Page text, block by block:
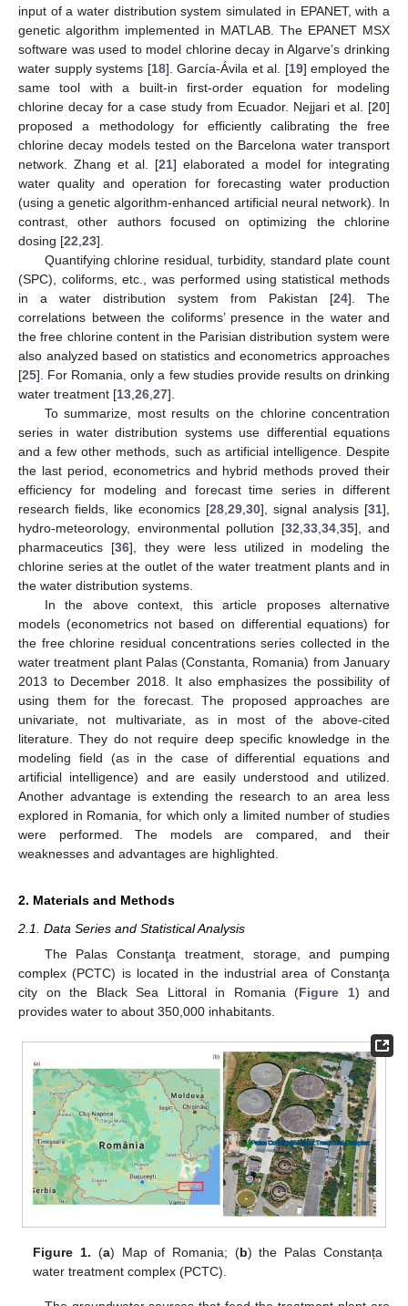
input of a water distribution system simulated in EPANET, with a
genetic algorithm implemented in MATLAB. The EPANET MSX
software was used to model chlorine decay in Algarve’s drinking
water supply systems [18]. García-Ávila et al. [19] employed the
same tool with a built-in first-order equation for modeling
chlorine decay for a case study from Ecuador. Nejjari et al. [20]
proposed a methodology for efficiently calibrating the free
chlorine decay models tested on the Barcelona water transport
network. Zhang et al. [21] elaborated a model for integrating
water quality and operation for forecasting water production
(using a genetic algorithm-enhanced artificial neural network). In
contrast, other authors focused on optimizing the chlorine
dosing [22 23].
Quantifying chlorine residual, turbidity, standard plate count
(SPC), coliforms, etc., was performed using statistical methods
in a water distribution system from Pakistan [24]. The
correlations between the coliforms’ presence in the water and
the free chlorine content in the Parisian distribution system were
also analyzed based on statistics and econometrics approaches
[25]. For Romania, only a few studies provide results on drinking
water treatment [13 26 27].
To summarize, most results on the chlorine concentration
series in water distribution systems use differential equations
and a few other methods, such as artificial intelligence. Despite
the last period, econometrics and hybrid methods proved their
efficiency for modeling and forecast time series in different
research fields, like economics [28 29 30], signal analysis [31],
hydro-meteorology, environmental pollution [32 33, 34, 35], and
pharmaceutics [36], they were less utilized in modeling the
chlorine series at the outlet of the water treatment plants and in
the water distribution systems.
In the above context, this article proposes alternative
models (econometrics not based on differential equations) for
the free chlorine residual concentrations series collected in the
water treatment plant Palas (Constanta, Romania) from January
2013 to December 2018. It also emphasizes the possibility of
using them for the forecast. The proposed approaches are
univariate, not multivariate, as in most of the above-cited
literature. They do not require deep specific knowledge in the
modeling field (as in the case of differential equations and
artificial intelligence) and are easily understood and utilized.
Another advantage is extending the research to an area less
explored in Romania, for which only a limited number of studies
were performed. The models are compared, and their
weaknesses and advantages are highlighted.
2. Materials and Methods
2.1. Data Series and Statistical Analysis
The Palas Constanţa treatment, storage, and pumping
complex (PCTC) is located in the industrial area of Constanţa
city on the Black Sea Littoral in Romania (Figure 1) and
provides water to about 350,000 inhabitants.
Figure 1. (a) Map of Romania; (b) the Palas Constanța
water treatment complex (PCTC).